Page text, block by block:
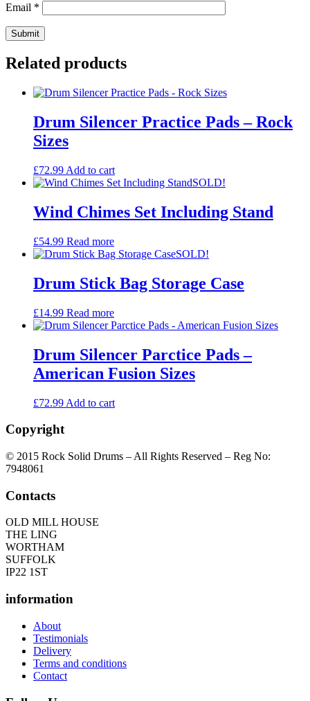
Email *
Related products
Drum Silencer Practice Pads – Rock
Sizes
£72.99 Add to cart
SOLD!
Wind Chimes Set Including Stand
£54.99 Read more
SOLD!
Drum Stick Bag Storage Case
£14.99 Read more
Drum Silencer Parctice Pads –
American Fusion Sizes
£72.99 Add to cart
Copyright
© 2015 Rock Solid Drums – All Rights Reserved – Reg No:
7948061
Contacts
OLD MILL HOUSE
THE LING
WORTHAM
SUFFOLK
IP22 1ST
information
About
Testimonials
Delivery
Terms and conditions
Contact